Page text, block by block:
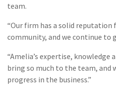
team.
“Our firm has a solid reputation
community, and we continue to
“Amelia’s expertise,
bring so much to the team, and
progress in the business.”